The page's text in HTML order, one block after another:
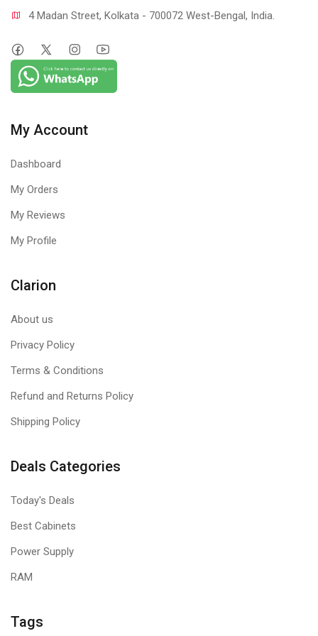
4 Madan Street, Kolkata - 700072 West-Bengal, India.
My Account
Dashboard
My Orders
My Reviews
My Profile
Clarion
About us
Privacy Policy
Terms & Conditions
Refund and Returns Policy
Shipping Policy
Deals Categories
Today's Deals
Best Cabinets
Power Supply
RAM
Tags